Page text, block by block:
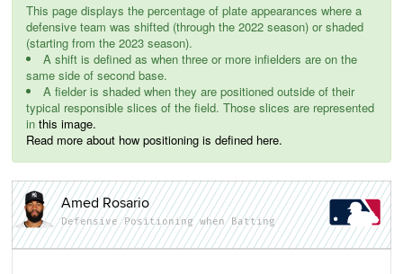
This page displays the percentage of plate appearances where a
defensive team was shifted (through the 2022 season) or shaded
(starting from the 2023 season).
A shift is defined as when three or more infielders are on the
same side of second base.
A fielder is shaded when they are positioned outside of their
typical responsible slices of the field. Those slices are represented
in this image.
Read more about how positioning is defined here.
Amed Rosario
Defensive Positioning when Batting